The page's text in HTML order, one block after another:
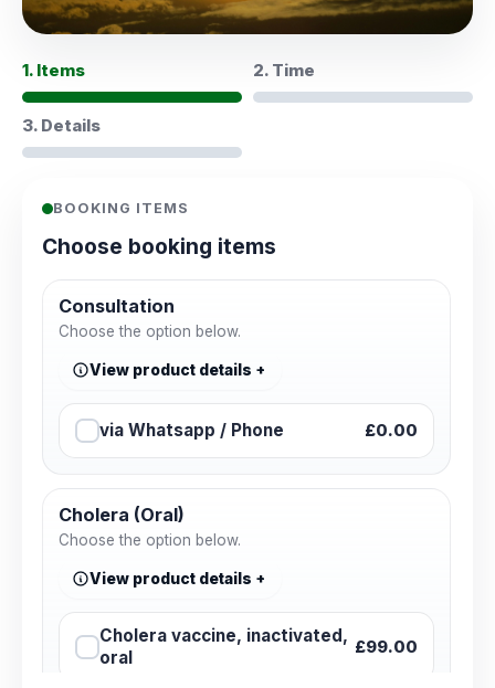
1. Items 2. Time
3. Details
BOOKING ITEMS
Choose booking items
Consultation
Choose the option below.
View product details
via Whatsapp / Phone £0.00
Cholera (Oral)
Choose the option below.
View product details
Cholera vaccine, inactivated,
oral
£99.00